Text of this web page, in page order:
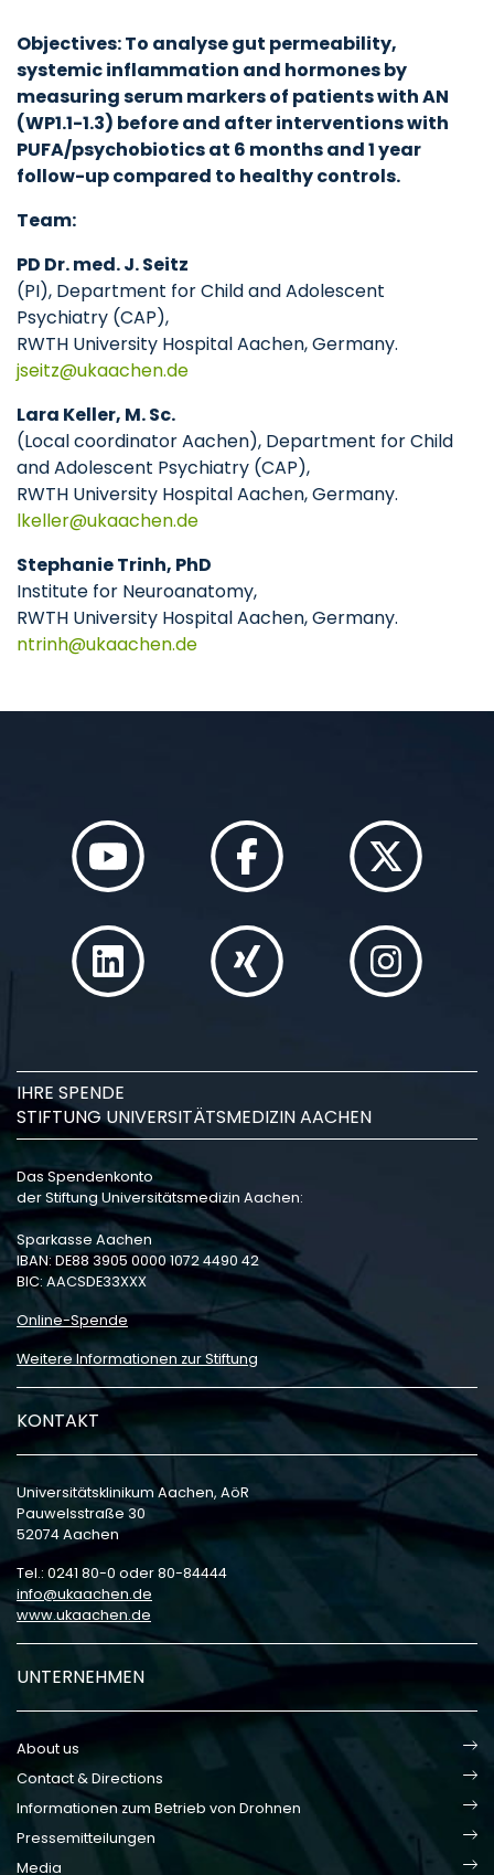
Objectives: To analyse gut permeability,
systemic inflammation and hormones by
measuring serum markers of patients with AN
(WP1.1-1.3) before and after interventions with
PUFA/psychobiotics at 6 months and 1 year
follow-up compared to healthy controls.
Team:
PD Dr. med. J. Seitz
(PI), Department for Child and Adolescent
Psychiatry (CAP),
RWTH University Hospital Aachen, Germany.
jseitz
ukaachende
Lara Keller, M. Sc.
(Local coordinator Aachen), Department for Child
and Adolescent Psychiatry (CAP),
RWTH University Hospital Aachen, Germany.
lkeller
ukaachende
Stephanie Trinh, PhD
Institute for Neuroanatomy,
RWTH University Hospital Aachen, Germany.
ntrinh
ukaachende
IHRE SPENDE
STIFTUNG UNIVERSITÄTSMEDIZIN AACHEN
Das Spendenkonto
der Stiftung Universitätsmedizin Aachen:
Sparkasse Aachen
IBAN: DE88 3905 0000 1072 4490 42
BIC: AACSDE33XXX
Online-Spende
Weitere Informationen zur Stiftung
KONTAKT
Universitätsklinikum Aachen, AöR
Pauwelsstraße 30
52074 Aachen
Tel.: 0241 80-0 oder 80-84444
info
ukaachen de
www.ukaachen.de
UNTERNEHMEN
About us
Contact & Directions
Informationen zum Betrieb von Drohnen
Pressemitteilungen
Media